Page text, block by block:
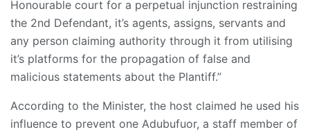
Honourable court for a perpetual injunction restraining
the 2nd Defendant, it’s agents, assigns, servants and
any person claiming authority through it from utilising
it’s platforms for the propagation of false and
malicious statements about the Plantiff.”
According to the Minister, the host claimed he used his
influence to prevent one Adubufuor, a staff member of